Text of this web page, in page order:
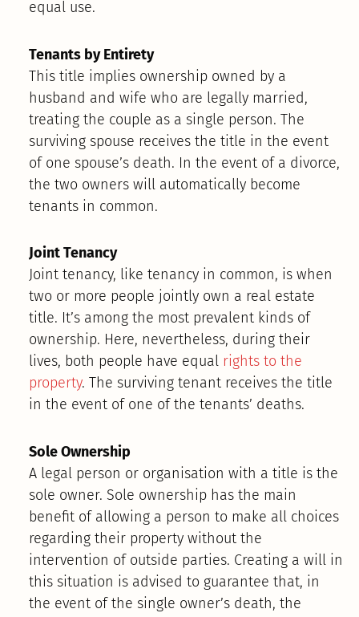
equal use.
Tenants by Entirety
This title implies ownership owned by a
husband and wife who are legally married,
treating the couple as a single person. The
surviving spouse receives the title in the event
of one spouse’s death. In the event of a divorce,
the two owners will automatically become
tenants in common.
Joint Tenancy
Joint tenancy, like tenancy in common, is when
two or more people jointly own a real estate
title. It’s among the most prevalent kinds of
ownership. Here, nevertheless, during their
lives, both people have equal rights to the
property. The surviving tenant receives the title
in the event of one of the tenants’ deaths.
Sole Ownership
A legal person or organisation with a title is the
sole owner. Sole ownership has the main
benefit of allowing a person to make all choices
regarding their property without the
intervention of outside parties. Creating a will in
this situation is advised to guarantee that, in
the event of the single owner’s death, the